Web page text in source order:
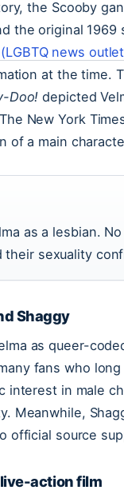
the Scooby
the original
news
at the
Doo! depicted
New York
a main
as a lesbian.
sexuality
Shaggy
as queer-
fans who
interest in male
Meanwhile,
official source
action film